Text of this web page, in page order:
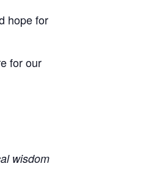
hope for
for our
wisdom